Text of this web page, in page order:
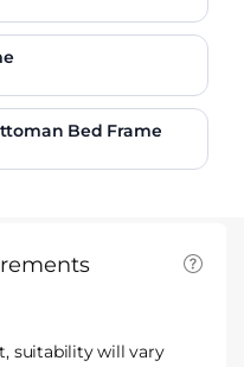
Bed Frame
suitability will vary